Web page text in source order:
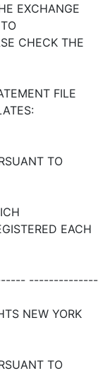
EXCHANGE
CHECK THE
FILE
TO
EACH
--------------
NEW YORK
TO